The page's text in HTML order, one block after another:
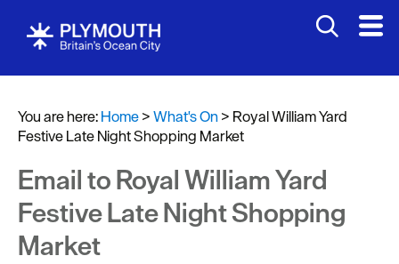
Events
Headline
events
You are here:Home>What's On> Royal William Yard
Festive Late Night Shopping Market
Email to Royal William Yard
Festive Late Night Shopping
Market